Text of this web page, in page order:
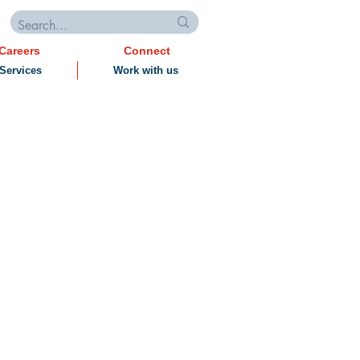
Services Work with us
Connect